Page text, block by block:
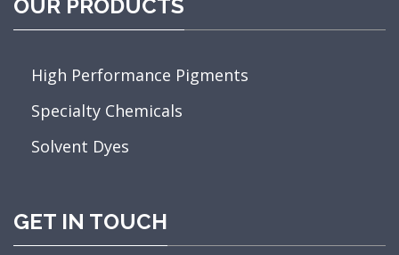
OUR PRODUCTS
High Performance Pigments
Specialty Chemicals
Solvent Dyes
GET IN TOUCH